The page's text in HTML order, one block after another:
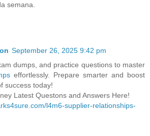
semana.
September 26, 2025 9:42 pm
dumps, and practice questions to master
effortlessly. Prepare smarter and boost
success today!
Latest Questons and Answers Here!
l4m6-supplier-relationships-